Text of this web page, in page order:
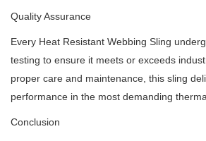
Quality Assurance
Every Heat Resistant Webbing Sling
testing to ensure it meets or exceeds
proper care and maintenance, this sling
performance in the most demanding
Conclusion